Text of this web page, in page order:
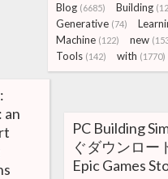
Blog (6685) Building
Generative (74)
Machine (122) new
Tools (142) with (1770)
an
PC Building
ぐダウンロー
Epic Games